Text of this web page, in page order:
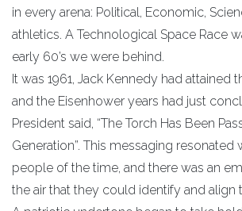
in every arena: Political, Economic,
athletics. A Technological Space Race
early 60’s we were behind.
It was 1961, Jack Kennedy had attained
and the Eisenhower years had just
President said, “The Torch Has Been
Generation”. This messaging resonated
people of the time, and there was an
the air that they could identify and align